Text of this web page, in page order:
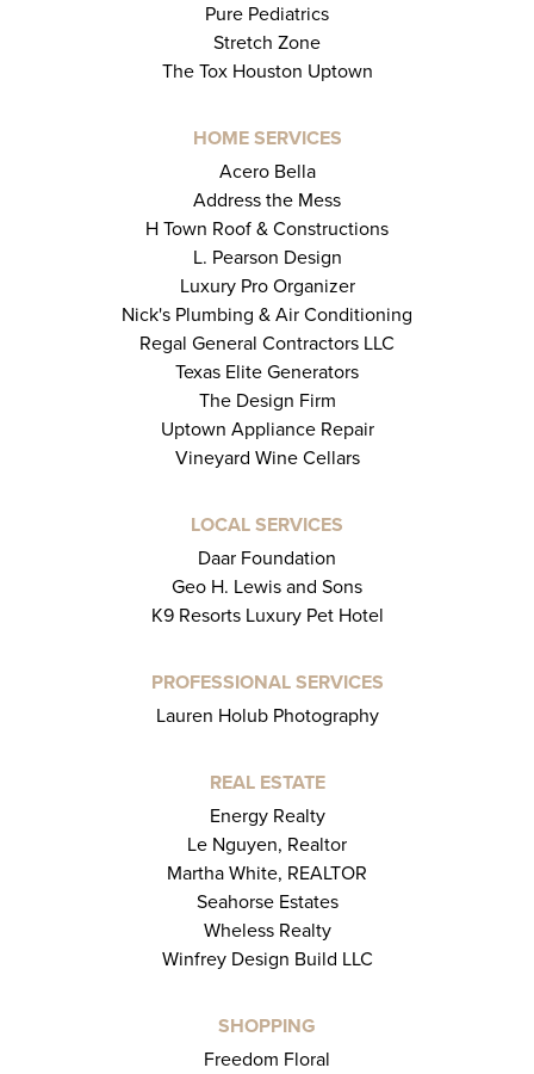
Pure Pediatrics
Stretch Zone
The Tox Houston Uptown
HOME SERVICES
Acero Bella
Address the Mess
H Town Roof & Constructions
L. Pearson Design
Luxury Pro Organizer
Nick's Plumbing & Air Conditioning
Regal General Contractors LLC
Texas Elite Generators
The Design Firm
Uptown Appliance Repair
Vineyard Wine Cellars
LOCAL SERVICES
Daar Foundation
Geo H. Lewis and Sons
K9 Resorts Luxury Pet Hotel
PROFESSIONAL SERVICES
Lauren Holub Photography
REAL ESTATE
Energy Realty
Le Nguyen, Realtor
Martha White, REALTOR
Seahorse Estates
Wheless Realty
Winfrey Design Build LLC
SHOPPING
Freedom Floral